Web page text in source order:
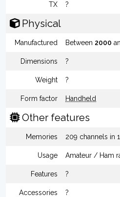
TX ?
Physical
Manufactured Between 2000
Dimensions ?
Weight ?
Form factor Handheld
Other features
Memories 209 channels in
Usage Amateur / Ham
Features ?
Accessories ?